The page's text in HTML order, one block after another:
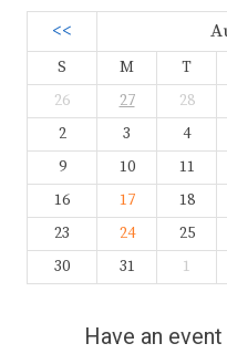
<<
S M T
26
27 28
2
3 4
9
10 11
16
17 18
23
24 25
30
31 1
Have an